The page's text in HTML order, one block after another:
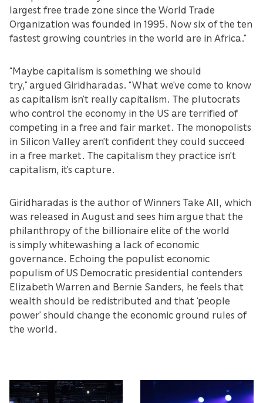
largest free trade zone since the World Trade
Organization was founded in 1995. Now six of the ten
fastest growing countries in the world are in Africa.”
“Maybe capitalism is something we should
try,” argued Giridharadas. “What we’ve come to know
as capitalism isn’t really capitalism. The plutocrats
who control the economy in the US are terrified of
competing in a free and fair market. The monopolists
in Silicon Valley aren’t confident they could succeed
in a free market. The capitalism they practice isn’t
capitalism, it’s capture.
Giridharadas is the author of Winners Take All, which
was released in August and sees him argue that the
philanthropy of the billionaire elite of the world
is simply whitewashing a lack of economic
governance. Echoing the populist economic
populism of US Democratic presidential contenders
Elizabeth Warren and Bernie Sanders, he feels that
wealth should be redistributed and that ‘people
power’ should change the economic ground rules of
the world.